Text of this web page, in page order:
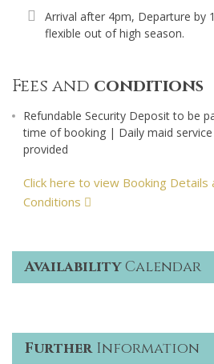
Arrival after 4pm, Departure by
flexible out of high season.
Fees and conditions
Refundable Security Deposit to be
time of booking | Daily maid
provided
Click here to view Booking Details
Conditions
AvailabilityCalendar
FurtherInformation